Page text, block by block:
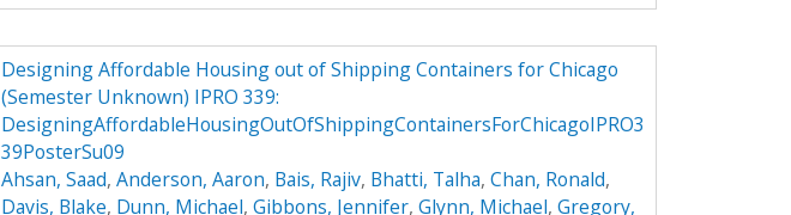
Designing Affordable Housing out of Shipping Containers for Chicago
(Semester Unknown) IPRO 339:
DesigningAffordableHousingOutOfShippingContainersForChicagoIPRO3
39PosterSu09
Ahsan, Saad, Anderson, Aaron, Bais, Rajiv, Bhatti, Talha, Chan, Ronald,
Davis, Blake, Dunn, Michael, Gibbons, Jennifer, Glynn, Michael, Gregory,